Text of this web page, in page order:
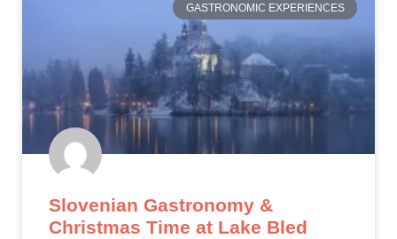
GASTRONOMIC EXPERIENCES
Slovenian Gastronomy &
Christmas Time at Lake Bled